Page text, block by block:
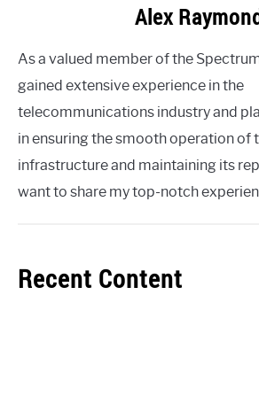
Alex
As a valued member of the
gained extensive experience in the
telecommunications industry and
in ensuring the smooth operation of
infrastructure and maintaining its
want to share my top-notch
Recent Content